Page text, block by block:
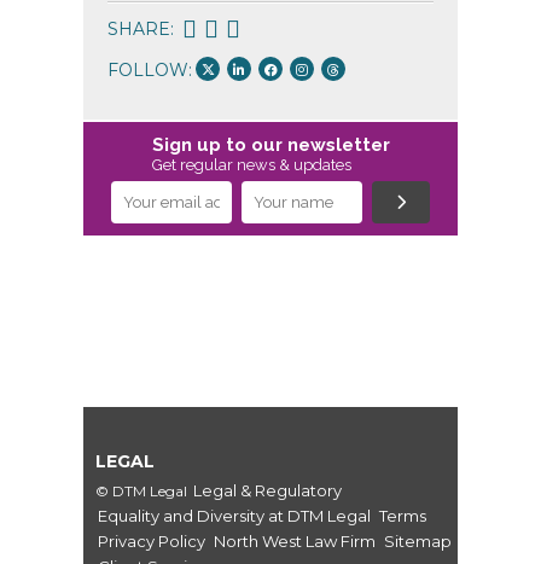
SHARE:
FOLLOW:
Sign up to our newsletter
Get regular news & updates
LEGAL
© DTM Legal Legal & Regulatory
Equality and Diversity at DTM Legal Terms
Privacy Policy North West Law Firm Sitemap